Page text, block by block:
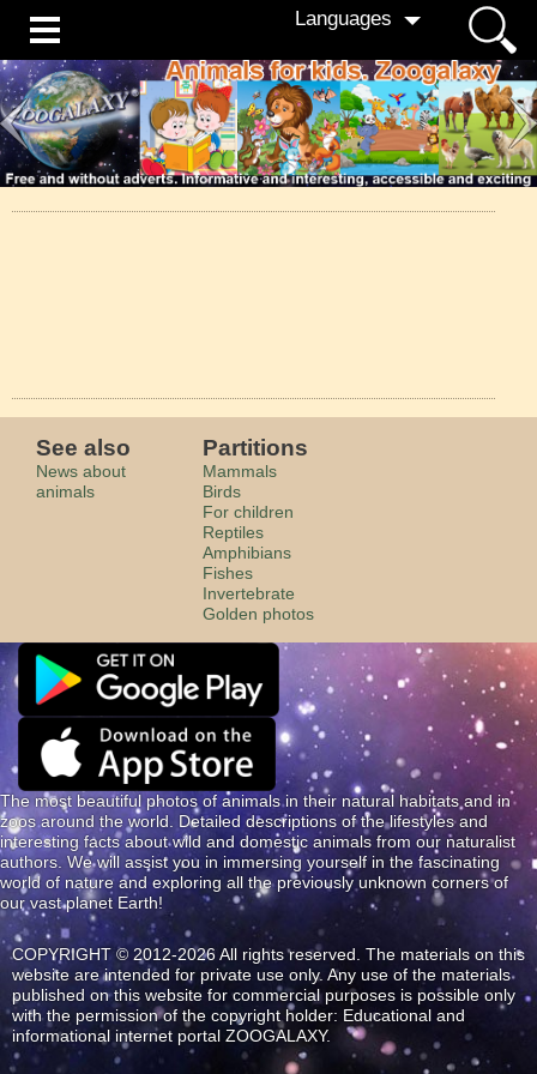
Languages
See also
News about
animals
Partitions
Mammals
Birds
For children
Reptiles
Amphibians
Fishes
Invertebrate
Golden photos
The most beautiful photos of animals in their natural habitats and in
zoos around the world. Detailed descriptions of the lifestyles and
interesting facts about wild and domestic animals from our naturalist
authors. We will assist you in immersing yourself in the fascinating
world of nature and exploring all the previously unknown corners of
our vast planet Earth!
COPYRIGHT © 2012-2026 All rights reserved. The materials on this
website are intended for private use only. Any use of the materials
published on this website for commercial purposes is possible only
with the permission of the copyright holder: Educational and
informational internet portal ZOOGALAXY.